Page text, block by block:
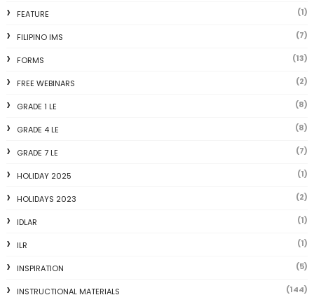
FEATURE (1)
FILIPINO IMS (7)
FORMS (13)
FREE WEBINARS (2)
GRADE 1 LE (8)
GRADE 4 LE (8)
GRADE 7 LE (7)
HOLIDAY 2025 (1)
HOLIDAYS 2023 (2)
IDLAR (1)
ILR (1)
INSPIRATION (5)
INSTRUCTIONAL MATERIALS (144)